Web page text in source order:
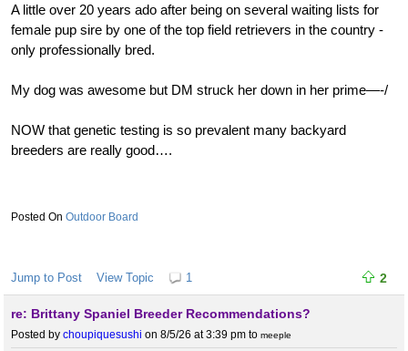
A little over 20 years ado after being on several waiting lists for
female pup sire by one of the top field retrievers in the country -
only professionally bred.
My dog was awesome but DM struck her down in her prime—-/
NOW that genetic testing is so prevalent many backyard
breeders are really good….
Outdoor Board
Jump to Post View Topic 1 2
re: Brittany Spaniel Breeder Recommendations?
Posted by choupiquesushi on 8/5/26 at 3:39 pm to meeple